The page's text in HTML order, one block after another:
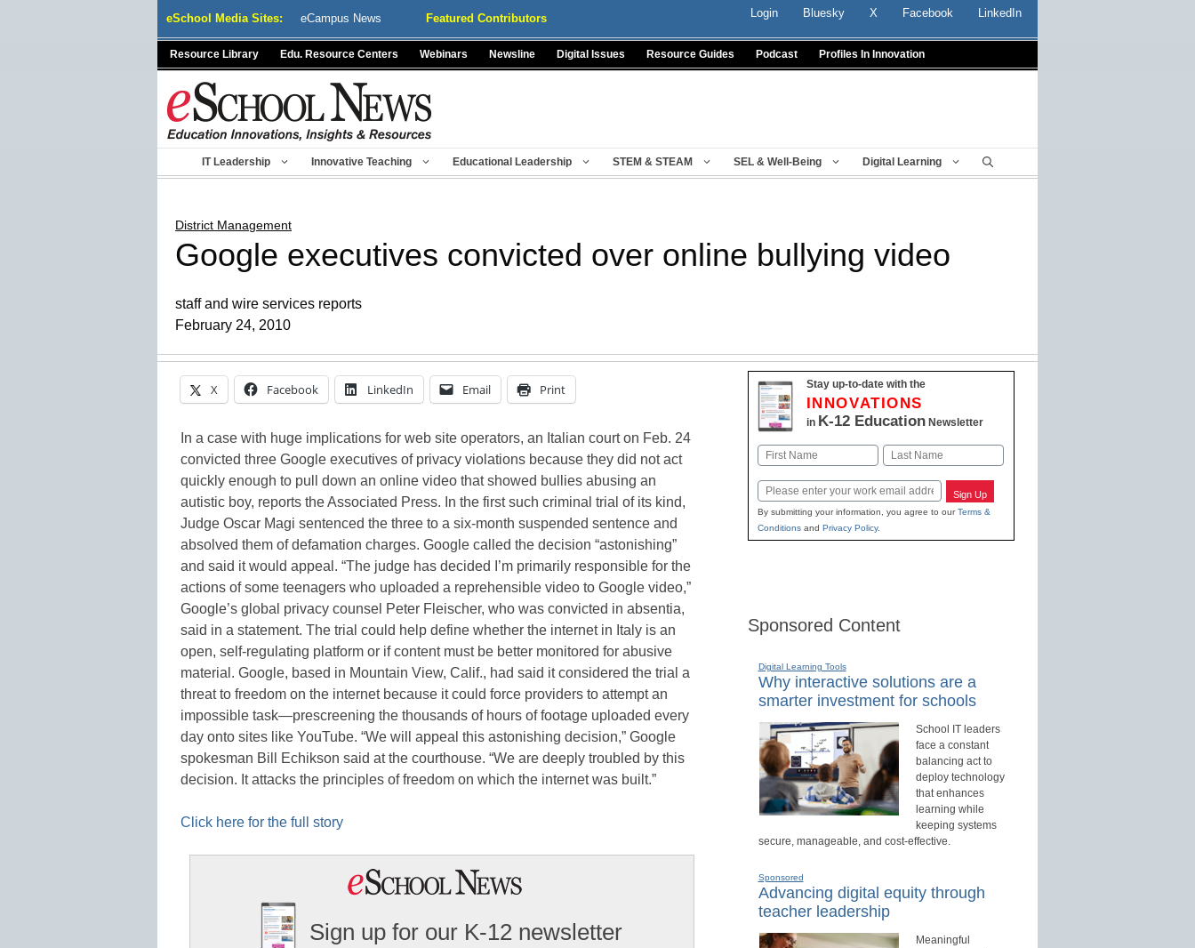
eSchool Media Sites: eCampus News Featured Contributors Login Bluesky X Facebook LinkedIn
Resource Library Edu. Resource Centers Webinars Newsline Digital Issues Resource Guides Podcast Profiles In Innovation
IT Leadership Innovative Teaching Educational Leadership STEM & STEAM SEL & Well-Being Digital Learning
District Management
Google executives convicted over online bullying video
staff and wire services reports
February 24, 2010
X Facebook LinkedIn Email Print
In a case with huge implications for web site operators, an Italian court on Feb. 24
convicted three Google executives of privacy violations because they did not act
quickly enough to pull down an online video that showed bullies abusing an
autistic boy, reports the Associated Press. In the first such criminal trial of its kind,
Judge Oscar Magi sentenced the three to a six-month suspended sentence and
absolved them of defamation charges. Google called the decision “astonishing”
and said it would appeal. “The judge has decided I’m primarily responsible for the
actions of some teenagers who uploaded a reprehensible video to Google video,”
Google’s global privacy counsel Peter Fleischer, who was convicted in absentia,
said in a statement. The trial could help define whether the internet in Italy is an
open, self-regulating platform or if content must be better monitored for abusive
material. Google, based in Mountain View, Calif., had said it considered the trial a
threat to freedom on the internet because it could force providers to attempt an
impossible task—prescreening the thousands of hours of footage uploaded every
day onto sites like YouTube. “We will appeal this astonishing decision,” Google
spokesman Bill Echikson said at the courthouse. “We are deeply troubled by this
decision. It attacks the principles of freedom on which the internet was built.”
Click here for the full story
Sign up for our K-12 newsletter
Stay up-to-date with the
INNOVATIONS
in K-12 EducationNewsletter
Name
Email Sign Up
By submitting your information, you agree to ourTerms &
Conditionsand Privacy Policy.
Sponsored Content
Digital Learning Tools
Why interactive solutions are a
smarter investment for schools
School IT leaders
face a constant
balancing act to
deploy technology
that enhances
learning while
keeping systems
secure, manageable, and cost-effective.
Sponsored
Advancing digital equity through
teacher leadership
Meaningful